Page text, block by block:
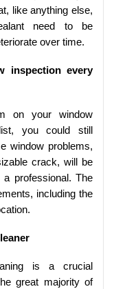
like anything else,
need to be
over time.
inspection every
on your window
you could still
window problems,
crack, will be
professional. The
including the
is a crucial
great majority of